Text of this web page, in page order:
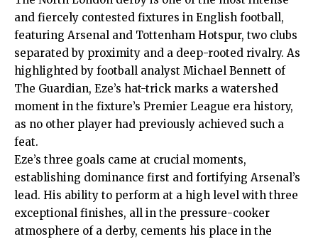
and fiercely contested fixtures in English football,
featuring Arsenal and Tottenham Hotspur, two clubs
separated by proximity and a deep-rooted rivalry. As
highlighted by football analyst Michael Bennett of
The Guardian, Eze’s hat-trick marks a watershed
moment in the fixture’s Premier League era history,
as no other player had previously achieved such a
feat.
Eze’s three goals came at crucial moments,
establishing dominance first and fortifying Arsenal’s
lead. His ability to perform at a high level with three
exceptional finishes, all in the pressure-cooker
atmosphere of a derby, cements his place in the